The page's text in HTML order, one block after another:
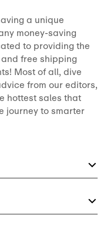
a unique
money-saving
to providing the
free shipping
Most of all, dive
from our editors,
hottest sales that
journey to smarter